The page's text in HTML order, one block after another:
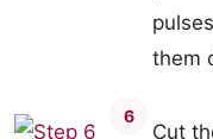
them
6
Cut